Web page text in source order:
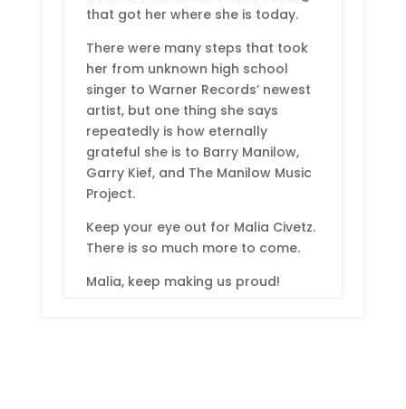
that got her where she is today.
There were many steps that took
her from unknown high school
singer to Warner Records’ newest
artist, but one thing she says
repeatedly is how eternally
grateful she is to Barry Manilow,
Garry Kief, and The Manilow Music
Project.
Keep your eye out for Malia Civetz.
There is so much more to come.
Malia, keep making us proud!